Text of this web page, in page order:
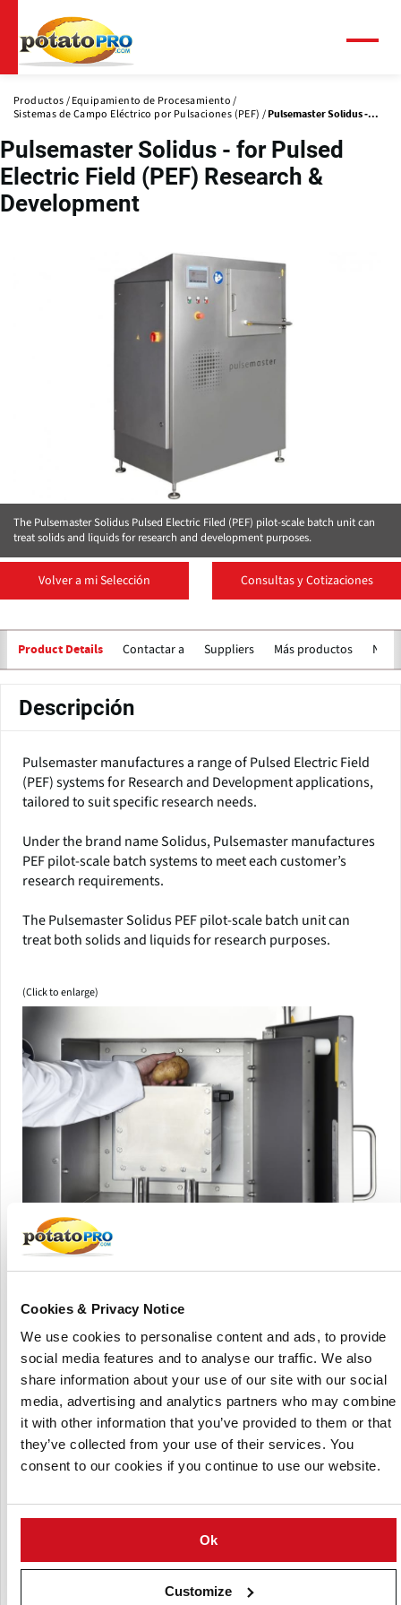
Cookies & Privacy Notice
We use cookies to personalise content and ads, to provide
social media features and to analyse our traffic. We also
share information about your use of our site with our social
media, advertising and analytics partners who may combine
it with other information that you’ve provided to them or that
they’ve collected from your use of their services. You
consent to our cookies if you continue to use our website.
Ok
Customize
contenido
principal
Productos Equipamiento de Procesamiento
Sistemas de Campo Eléctrico por Pulsaciones (PEF)
Pulsemaster Solidus -...
Pulsemaster Solidus - for Pulsed
Electric Field (PEF) Research &
Development
The Pulsemaster Solidus Pulsed Electric Filed (PEF) pilot-scale batch unit can
treat solids and liquids for research and development purposes.
Volver a mi Selección Consultas y Cotizaciones
Product Details Contactar a Suppliers Más productos
Descripción
Pulsemaster manufactures a range of Pulsed Electric Field
(PEF) systems for Research and Development applications,
tailored to suit specific research needs.
Under the brand name Solidus, Pulsemaster manufactures
PEF pilot-scale batch systems to meet each customer’s
research requirements.
The Pulsemaster Solidus PEF pilot-scale batch unit can
treat both solids and liquids for research purposes.
(Click to enlarge)
The Pulsemaster Solidus PEF batch system allows you to determine
the impact of pulsed electric field treatment on plant cell viability in
intact solid plant tissue, such as potatoes.
The Pulsemaster Solidus applies a (cell) disintegration
method based on pulsed electric fields: a non-thermal cell
membrane permeabilization treatment, to enhance
process optimisation in food industry.
Pulsemaster offers this versatile Solidus pilot-scale batch
unitfor saleortrial rental.
Range of applications
Pulsemaster’s Solidus PEF batch system allows you to
determine the impact of PEF on plant cell viability in intact
solid plant tissues or whole organs, like potatoes, sugar
beets and carrots.
However, the use of this Solidus batch unit is not limited to